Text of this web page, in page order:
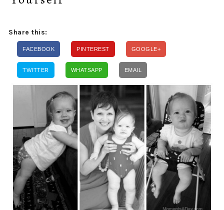
Share this:
FACEBOOK PINTEREST GOOGLE+
TWITTER WHATSAPP EMAIL